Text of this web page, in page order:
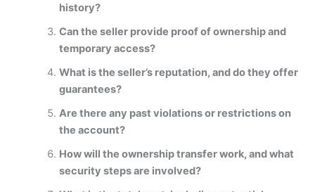
history?
Can the seller provide proof of ownership and
temporary access?
What is the seller’s reputation, and do they offer
guarantees?
Are there any past violations or restrictions on
the account?
How will the ownership transfer work, and what
security steps are involved?